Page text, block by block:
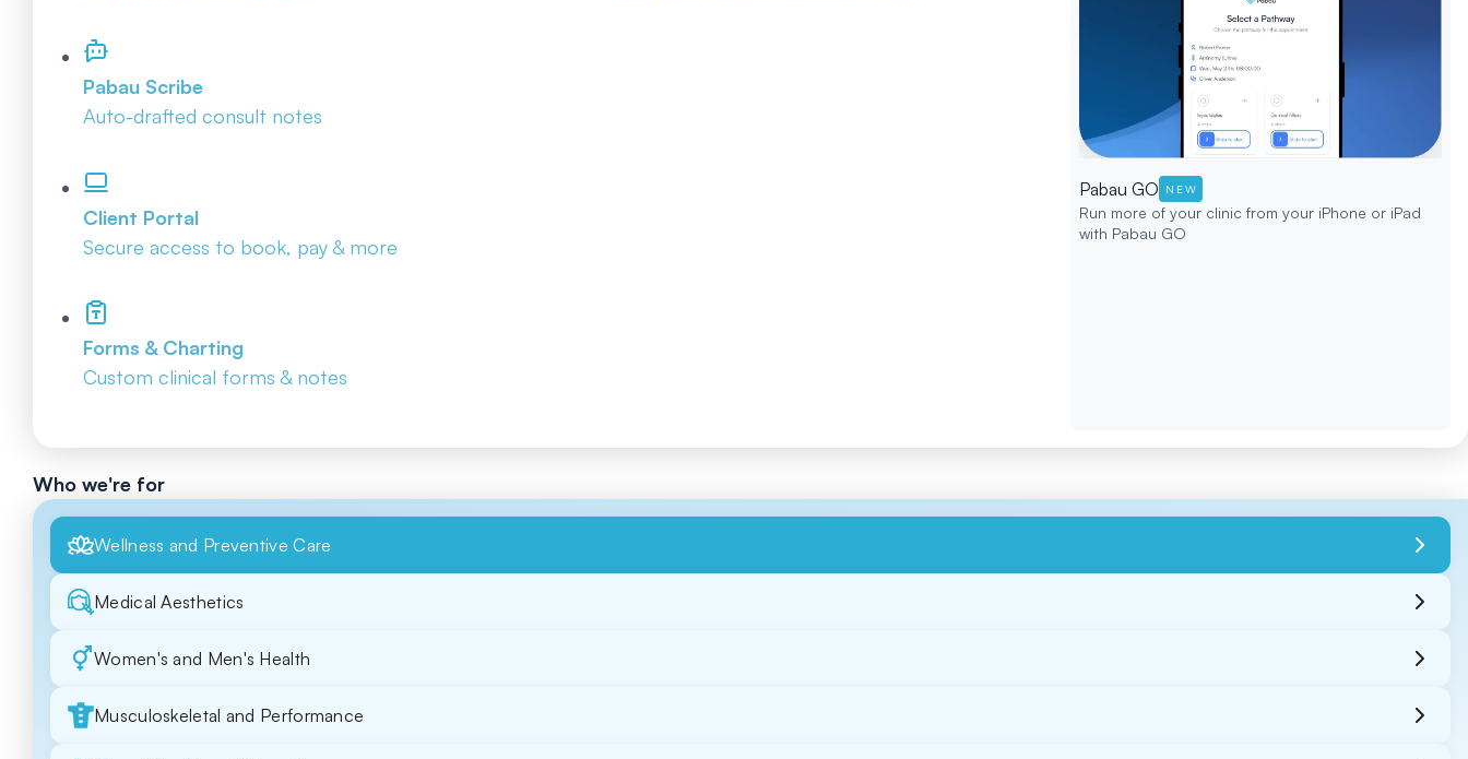
Pabau Scribe
Auto-drafted consult notes
Client Portal
Secure access to book, pay & more
Forms & Charting
Custom clinical forms & notes
Pabau GO NEW
Run more of your clinic from your iPhone or iPad
with Pabau GO
Who we're for
Wellness and Preventive Care
Medical Aesthetics
Women's and Men's Health
Musculoskeletal and Performance